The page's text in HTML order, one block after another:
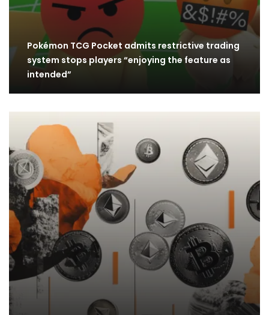
Pokémon TCG Pocket admits restrictive trading
system stops players “enjoying the feature as
intended”